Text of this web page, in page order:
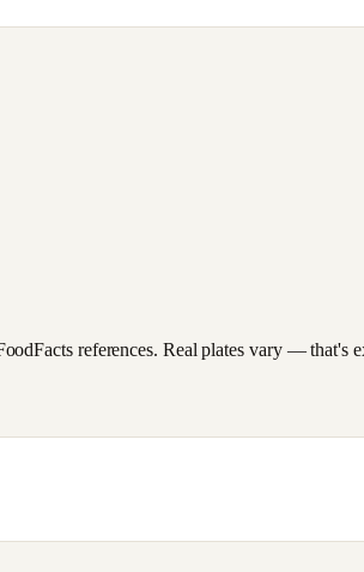
references. Real plates vary —